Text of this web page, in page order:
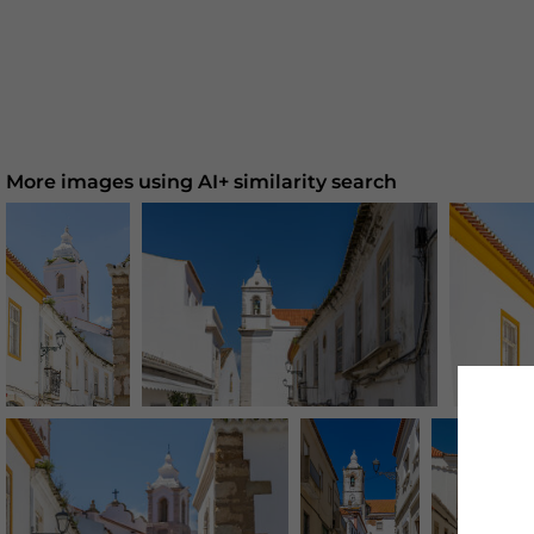
More images using AI+ similarity search